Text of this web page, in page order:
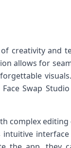
creativity and
allows‍ for
Swap
complex
intuitive